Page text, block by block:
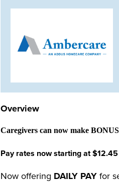
Overview
Caregivers can now make
Pay rates now starting at
Now offering DAILY PAY for